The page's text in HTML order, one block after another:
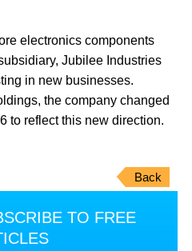
electronics components
Jubilee Industries
in new businesses.
the company changed
to reflect this new direction.
Back
TO FREE